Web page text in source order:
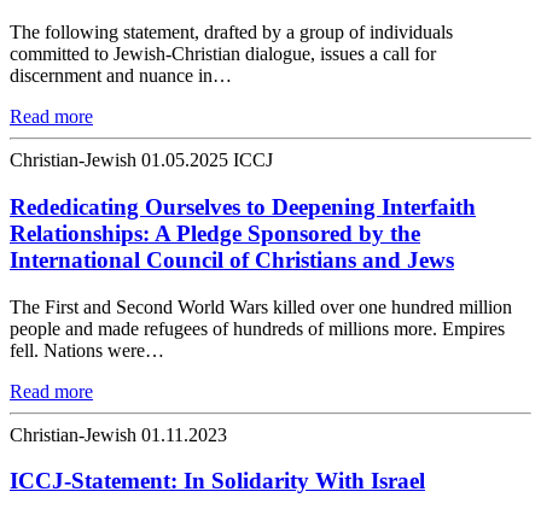
The following statement, drafted by a group of individuals
committed to Jewish-Christian dialogue, issues a call for
discernment and nuance in…
Read more
Christian-Jewish 01.05.2025 ICCJ
Rededicating Ourselves to Deepening Interfaith
Relationships: A Pledge Sponsored by the
International Council of Christians and Jews
The First and Second World Wars killed over one hundred million
people and made refugees of hundreds of millions more. Empires
fell. Nations were…
Read more
Christian-Jewish 01.11.2023
ICCJ-Statement: In Solidarity With Israel